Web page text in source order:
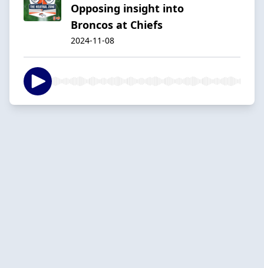
Opposing insight into
Broncos at Chiefs
2024-11-08